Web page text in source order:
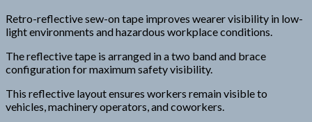
Retro-reflective sew-on tape improves wearer visibility in low-
light environments and hazardous workplace conditions.
The reflective tape is arranged in a two band and brace
configuration for maximum safety visibility.
This reflective layout ensures workers remain visible to
vehicles, machinery operators, and coworkers.